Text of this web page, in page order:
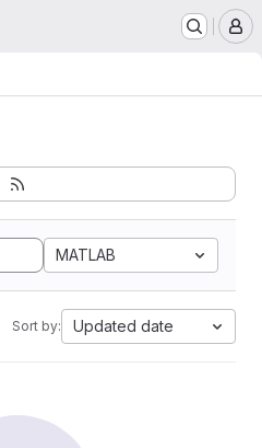
MATLAB
Sort by: Updated date